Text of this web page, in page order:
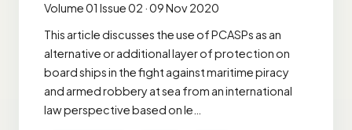
Volume 01 Issue 02 · 09 Nov 2020
This article discusses the use of PCASPs as an
alternative or additional layer of protection on
board ships in the fight against maritime piracy
and armed robbery at sea from an international
law perspective based on le…